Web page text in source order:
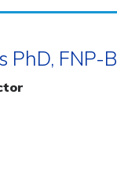
PhD, FNP-